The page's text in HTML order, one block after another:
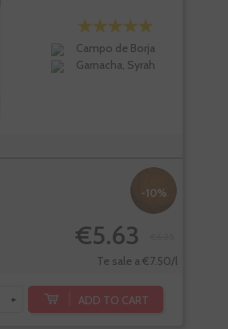
Campo de Borja
Garnacha, Syrah
-10%
€5.63
Te sale a €7.50/l
+ ADD TO CART